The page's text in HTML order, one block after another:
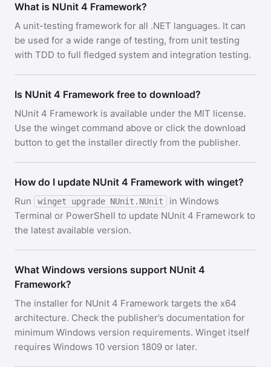
What is NUnit 4 Framework?
A unit-testing framework for all .NET languages. It can
be used for a wide range of testing, from unit testing
with TDD to full fledged system and integration testing.
Is NUnit 4 Framework free to download?
NUnit 4 Framework is available under the MIT license.
Use the winget command above or click the download
button to get the installer directly from the publisher.
How do I update NUnit 4 Framework with winget?
Run winget upgrade NUnit.NUnit
in Windows
Terminal or PowerShell to update NUnit 4 Framework to
the latest available version.
What Windows versions support NUnit 4
Framework?
The installer for NUnit 4 Framework targets the x64
architecture. Check the publisher’s documentation for
minimum Windows version requirements. Winget itself
requires Windows 10 version 1809 or later.